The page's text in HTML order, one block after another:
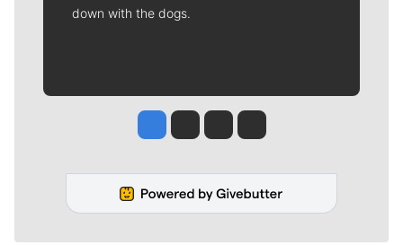
down with the dogs.
Jesse Tinsley
Jim Meehan
Molly QuinnRob Curley